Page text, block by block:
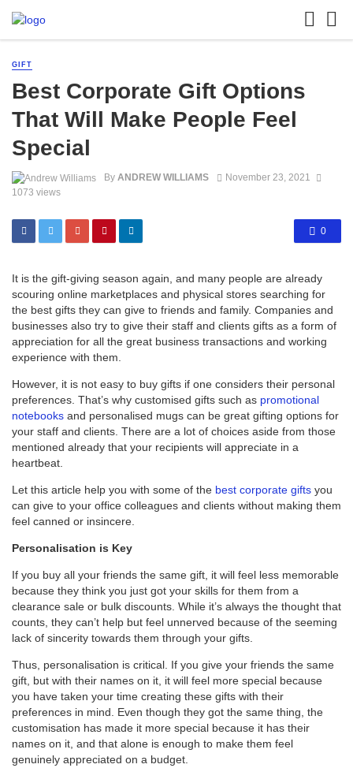
GIFT
Best Corporate Gift Options
That Will Make People Feel
Special
By ANDREW WILLIAMS
November 23, 2021
1073 views
0
It is the gift-giving season again, and many people are already
scouring online marketplaces and physical stores searching for
the best gifts they can give to friends and family. Companies and
businesses also try to give their staff and clients gifts as a form of
appreciation for all the great business transactions and working
experience with them.
However, it is not easy to buy gifts if one considers their personal
preferences. That’s why customised gifts such as promotional
notebooks and personalised mugs can be great gifting options for
your staff and clients. There are a lot of choices aside from those
mentioned already that your recipients will appreciate in a
heartbeat.
Let this article help you with some of the best corporate gifts you
can give to your office colleagues and clients without making them
feel canned or insincere.
Personalisation is Key
If you buy all your friends the same gift, it will feel less memorable
because they think you just got your skills for them from a
clearance sale or bulk discounts. While it’s always the thought that
counts, they can’t help but feel unnerved because of the seeming
lack of sincerity towards them through your gifts.
Thus, personalisation is critical. If you give your friends the same
gift, but with their names on it, it will feel more special because
you have taken your time creating these gifts with their
preferences in mind. Even though they got the same thing, the
customisation has made it more special because it has their
names on it, and that alone is enough to make them feel
genuinely appreciated on a budget.